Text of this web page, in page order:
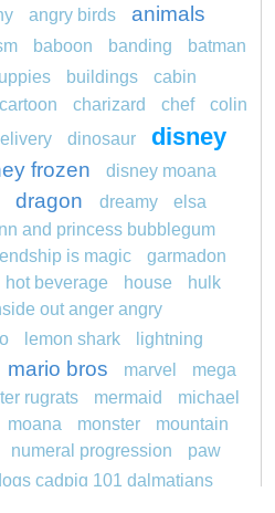
angry birds
animals
baboon banding
batman
buildings
cabin
cartoon charizard chef
colin
dinosaur disney
frozen
disney moana
dragon dreamy
elsa
and princess bubblegum
is magic
garmadon
hot beverage house
hulk
out anger angry
lemon shark
lightning
mario bros marvel
mega
rugrats mermaid
michael
moana monster
mountain
numeral progression
paw
cadpig 101 dalmatians